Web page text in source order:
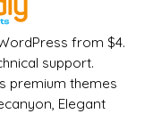
from $4.
support.
premium themes
Elegant